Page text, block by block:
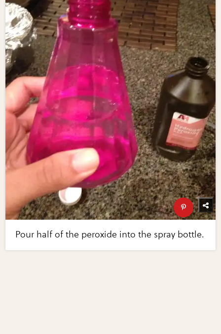
Pour half of the peroxide into the spray bottle.